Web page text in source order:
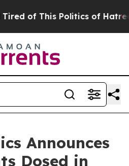
This Politics of Hatred”
Announces
Dosed in